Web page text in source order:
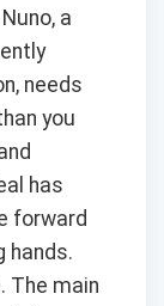
a
needs
you
has
forward
hands.
The main